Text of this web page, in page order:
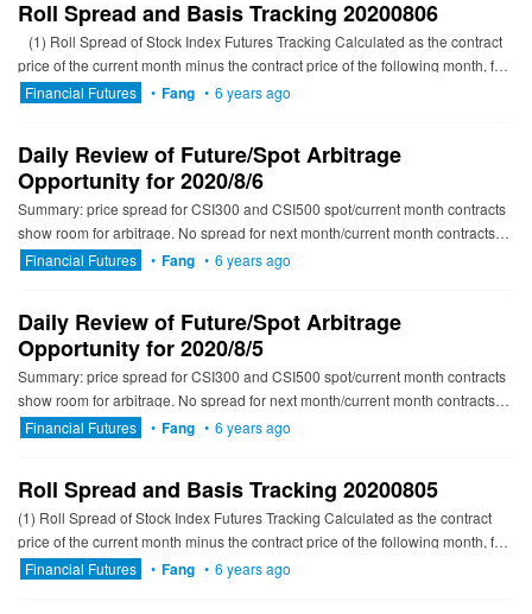
Roll Spread and Basis Tracking 20200806
(1) Roll Spread of Stock Index Futures Tracking Calculated as the contract
price of the current month minus the contract price of the following month, for
the long roll, the positiv...
Financial Futures • Fang • 6 years ago
Daily Review of Future/Spot Arbitrage
Opportunity for 2020/8/6
Summary: price spread for CSI300 and CSI500 spot/current month contracts
show room for arbitrage. No spread for next month/current month contracts
show room for arbitrage. -------------------------...
Financial Futures • Fang • 6 years ago
Daily Review of Future/Spot Arbitrage
Opportunity for 2020/8/5
Summary: price spread for CSI300 and CSI500 spot/current month contracts
show room for arbitrage. No spread for next month/current month contracts
show room for arbitrage. ---------------------------...
Financial Futures • Fang • 6 years ago
Roll Spread and Basis Tracking 20200805
(1) Roll Spread of Stock Index Futures Tracking Calculated as the contract
price of the current month minus the contract price of the following month, for
the long roll, the positive calculation resu...
Financial Futures • Fang • 6 years ago